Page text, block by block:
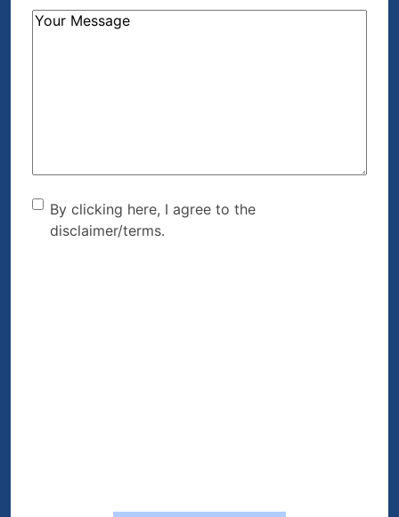
How
By clicking here, I agree to
the disclaimer/terms.
By clicking here, I agree to the
disclaimer/terms.